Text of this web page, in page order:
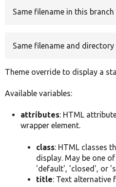
Same filename in this branch
Same filename and
Theme override to display a
Available variables:
attributes: HTML
wrapper element.
class: HTML classes
display. May be one
'default', 'closed', or
title: Text alternative